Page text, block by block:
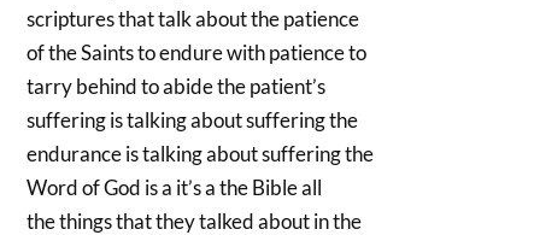
scriptures that talk about the patience
of the Saints to endure with patience to
tarry behind to abide the patient’s
suffering is talking about suffering the
endurance is talking about suffering the
Word of God is a it’s a the Bible all
the things that they talked about in the